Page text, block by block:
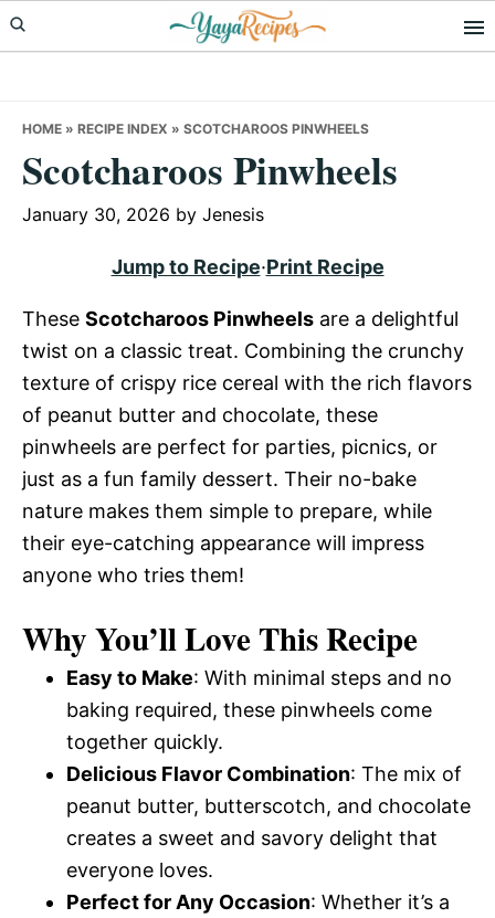
Skip
to
Skip
to
Skip
to
HOME » RECIPE INDEX » SCOTCHAROOS PINWHEELS
Scotcharoos Pinwheels
January 30, 2026 by Jenesis
Jump to Recipe·Print Recipe
These Scotcharoos Pinwheels are a delightful
twist on a classic treat. Combining the crunchy
texture of crispy rice cereal with the rich flavors
of peanut butter and chocolate, these
pinwheels are perfect for parties, picnics, or
just as a fun family dessert. Their no-bake
nature makes them simple to prepare, while
their eye-catching appearance will impress
anyone who tries them!
Why You’ll Love This Recipe
Easy to Make: With minimal steps and no
baking required, these pinwheels come
together quickly.
Delicious Flavor Combination: The mix of
peanut butter, butterscotch, and chocolate
creates a sweet and savory delight that
everyone loves.
Perfect for Any Occasion: Whether it’s a